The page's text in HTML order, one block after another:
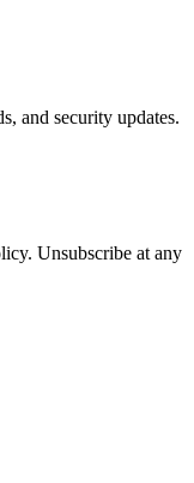
and security updates.
Unsubscribe at any